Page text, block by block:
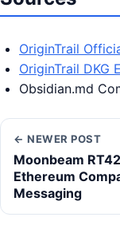
OriginTrail
OriginTrail DKG
Obsidian.md
← NEWER POST
Moonbeam
Ethereum
Messaging